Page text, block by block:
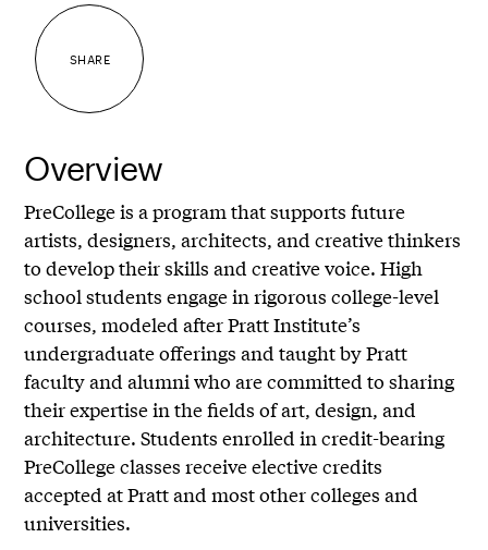
SHARE
Overview
PreCollege is a program that supports future
artists, designers, architects, and creative thinkers
to develop their skills and creative voice. High
school students engage in rigorous college-level
courses, modeled after Pratt Institute’s
undergraduate offerings and taught by Pratt
faculty and alumni who are committed to sharing
their expertise in the fields of art, design, and
architecture. Students enrolled in credit-bearing
PreCollege classes receive elective credits
accepted at Pratt and most other colleges and
universities.